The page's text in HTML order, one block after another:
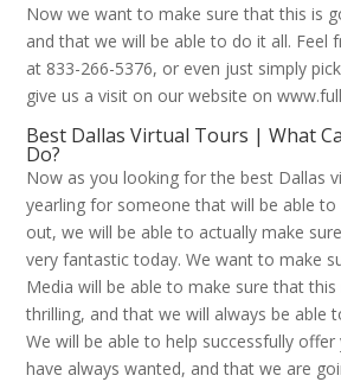
Now we want to make sure that this is
and that we will be able to do it all. Feel
at 833-266-5376, or even just simply
give us a visit on our website on
Best Dallas Virtual Tours | What
Do?
Now as you looking for the best Dallas
yearling for someone that will be able to
out, we will be able to actually make
very fantastic today. We want to make
Media will be able to make sure that
thrilling, and that we will always be able
We will be able to help successfully
have always wanted, and that we are